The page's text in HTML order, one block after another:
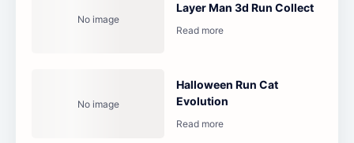
Layer Man 3d Run Collect
Halloween Run Cat
Evolution